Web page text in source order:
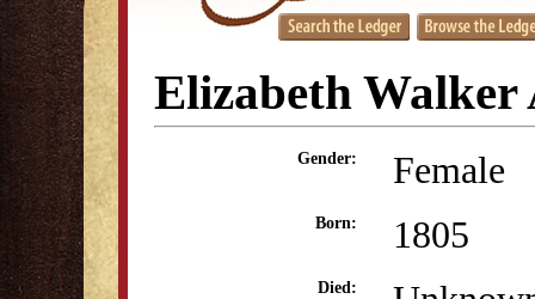
Elizabeth Walker
Gender: Female
Born: 1805
Died: